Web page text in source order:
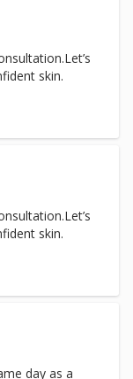
skin.
skin.
day as a